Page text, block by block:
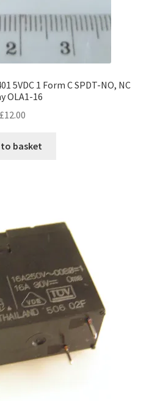
5VDC 1 Form C SPDT-NO, NC
OLA1-16
£12.00
basket